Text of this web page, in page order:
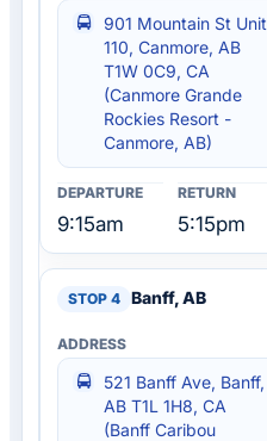
901 Mountain St Unit
110, Canmore, AB
T1W 0C9, CA
(Canmore Grande
Rockies Resort -
Canmore, AB)
9:15am 5:15pm
Banff, AB
521 Banff Ave, Banff,
AB T1L 1H8, CA
(Banff Caribou